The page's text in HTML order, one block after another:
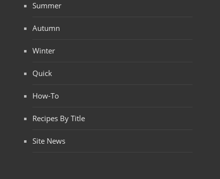
Summer
Autumn
Winter
Quick
How-To
Recipes By Title
Site News